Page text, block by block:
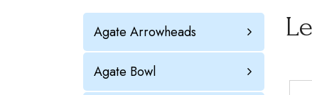
Agate Arrowheads
Agate Bowl